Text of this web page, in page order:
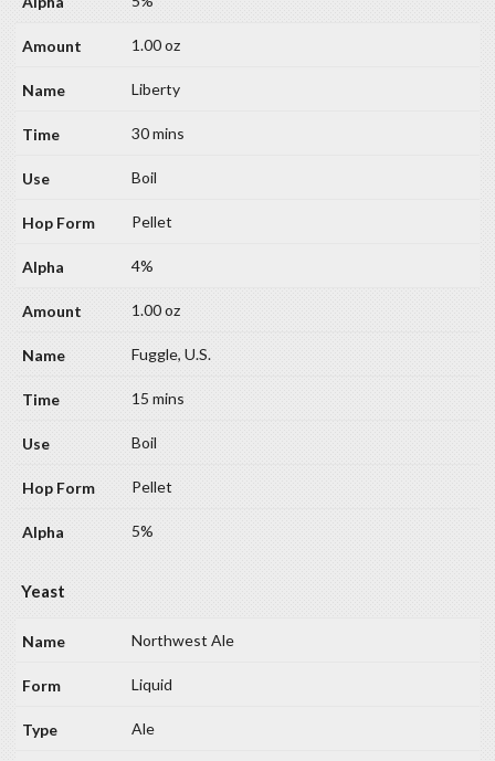
1.00 oz
Liberty
30 mins
Boil
Pellet
4%
1.00 oz
Fuggle, U.S.
15 mins
Boil
Pellet
5%
Yeast
Northwest Ale
Liquid
Ale